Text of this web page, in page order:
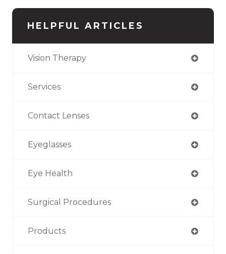
HELPFUL ARTICLES
Vision Therapy
Services
Contact Lenses
Eyeglasses
Eye Health
Surgical Procedures
Products